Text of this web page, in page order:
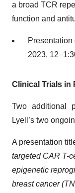
a broad TCR
function and
Presentation
2023,
Clinical Trials in
Two additional
Lyell’s two
A presentation
targeted CAR T-
epigenetic
breast cancer